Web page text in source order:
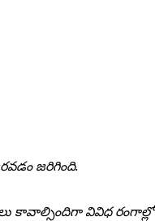
జరిగింది.
కావాల్సిందిగా వివిధ రంగాల్లో